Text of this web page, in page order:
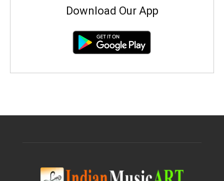
Download Our App